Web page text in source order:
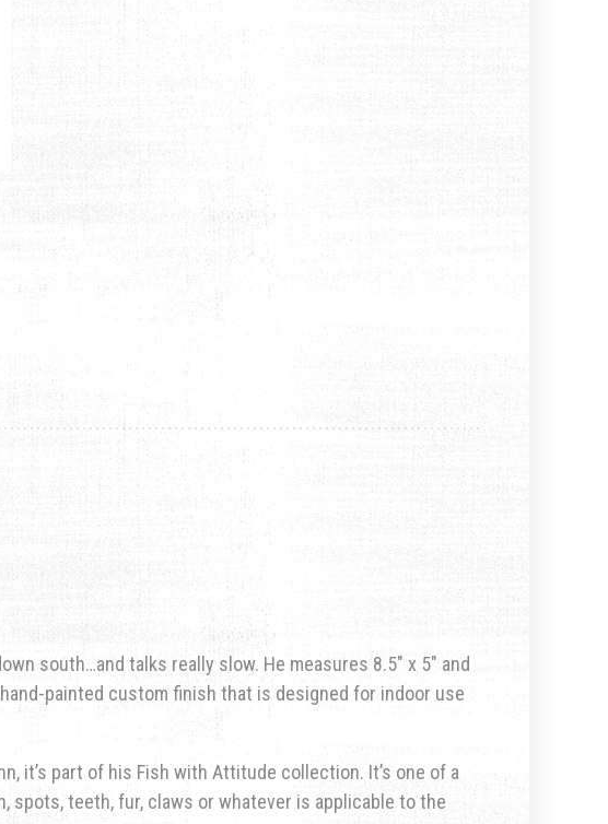
south…and talks really slow. He measures 8.5″ x 5″ and
painted custom finish that is designed for indoor use
it’s part of his Fish with Attitude collection. It’s one of a
spots, teeth, fur, claws or whatever is applicable to the